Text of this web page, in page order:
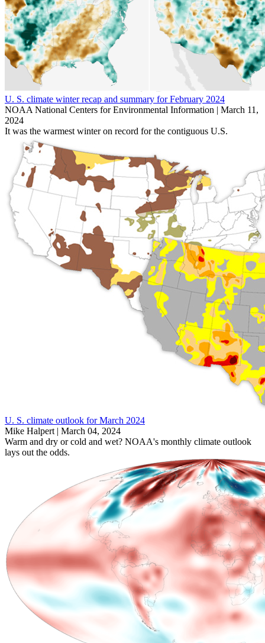
U. S. climate winter recap and summary for February 2024
NOAA National Centers for Environmental Information | March 11,
2024
It was the warmest winter on record for the contiguous U.S.
U. S. climate outlook for March 2024
Mike Halpert | March 04, 2024
Warm and dry or cold and wet? NOAA's monthly climate outlook
lays out the odds.